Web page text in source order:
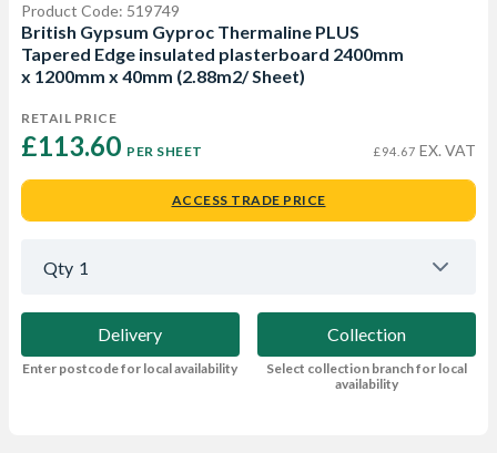
Product Code: 519749
British Gypsum Gyproc Thermaline PLUS
Tapered Edge insulated plasterboard 2400mm
x 1200mm x 40mm (2.88m2/ Sheet)
RETAIL PRICE
£113.60 PER SHEET £94.67 EX. VAT
ACCESS TRADE PRICE
Qty 1
Delivery
Enter postcode for local availability
Collection
Select collection branch for local
availability